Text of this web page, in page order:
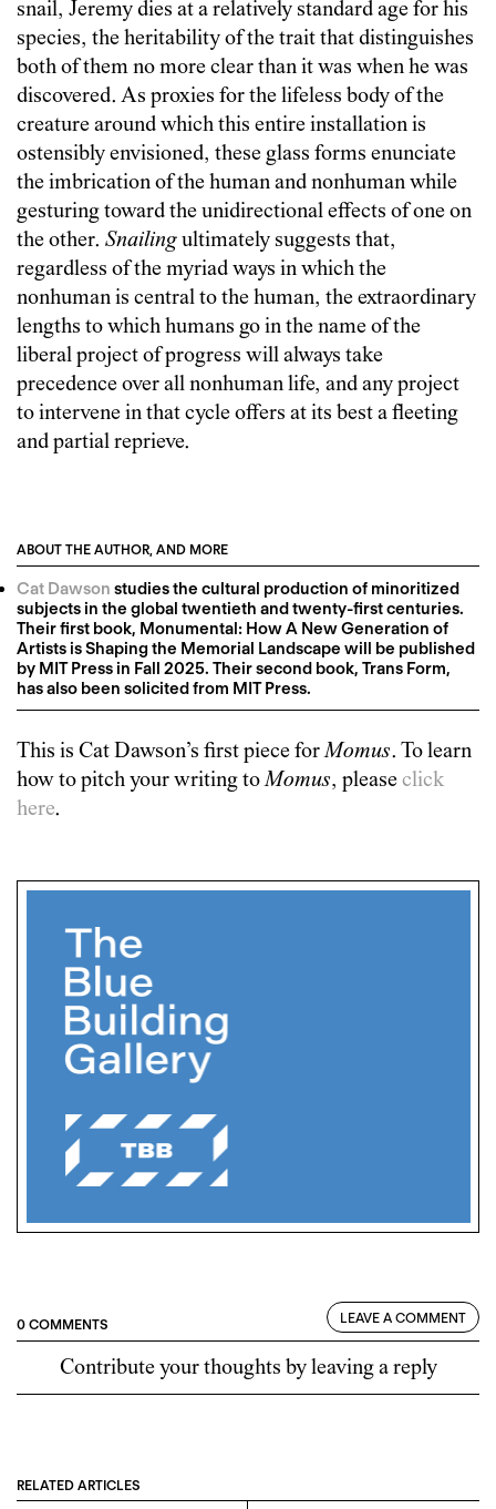
snail, Jeremy dies at a relatively standard age for his
species, the heritability of the trait that distinguishes
both of them no more clear than it was when he was
discovered. As proxies for the lifeless body of the
creature around which this entire installation is
ostensibly envisioned, these glass forms enunciate
the imbrication of the human and nonhuman while
gesturing toward the unidirectional effects of one on
the other. Snailingultimately suggests that,
regardless of the myriad ways in which the
nonhuman is central to the human, the extraordinary
lengths to which humans go in the name of the
liberal project of progress will always take
precedence over all nonhuman life, and any project
to intervene in that cycle offers at its best a fleeting
and partial reprieve.
ABOUT THE AUTHOR, AND MORE
Cat Dawson studies the cultural production of minoritized
subjects in the global twentieth and twenty-first centuries.
Their first book, Monumental: How A New Generation of
Artists is Shaping the Memorial Landscape will be published
by MIT Press in Fall 2025. Their second book, Trans Form,
has also been solicited from MIT Press.
This is Cat Dawson’s first piece forMomus. To learn
how to pitch your writing toMomus, pleaseclick
here.
0 COMMENTS LEAVE A COMMENT
Contribute your thoughts by leaving a reply
RELATED ARTICLES